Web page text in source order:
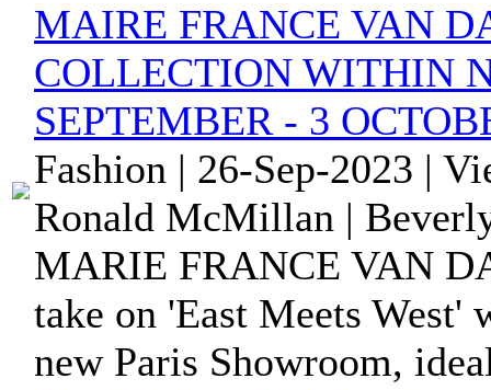
MAIRE FRANCE VAN
COLLECTION WITHIN
SEPTEMBER - 3
Fashion | 26-Sep-2023 |
Ronald McMillan |
MARIE FRANCE VAN
take on 'East Meets
new Paris Showroom,